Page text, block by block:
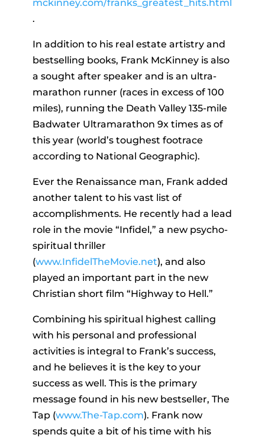
mckinney.com/franks_greatest_hits.html
.
In addition to his real estate artistry and
bestselling books, Frank McKinney is also
a sought after speaker and is an ultra-
marathon runner (races in excess of 100
miles), running the Death Valley 135-mile
Badwater Ultramarathon 9x times as of
this year (world’s toughest footrace
according to National Geographic).
Ever the Renaissance man, Frank added
another talent to his vast list of
accomplishments. He recently had a lead
role in the movie “Infidel,” a new psycho-
spiritual thriller
(www.InfidelTheMovie.net), and also
played an important part in the new
Christian short film “Highway to Hell.”
Combining his spiritual highest calling
with his personal and professional
activities is integral to Frank’s success,
and he believes it is the key to your
success as well. This is the primary
message found in his new bestseller, The
Tap (www.The-Tap.com). Frank now
spends quite a bit of his time with his